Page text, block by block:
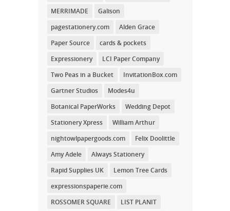
MERRIMADE
Galison
pagestationery.com
Alden Grace
Paper Source
cards & pockets
Expressionery
LCI Paper Company
Two Peas in a Bucket
InvitationBox.com
Gartner Studios
Modes4u
Botanical PaperWorks
Wedding Depot
Stationery Xpress
William Arthur
nightowlpapergoods.com
Felix Doolittle
Amy Adele
Always Stationery
Rapid Supplies UK
Lemon Tree Cards
expressionspaperie.com
ROSSOMER SQUARE
LIST PLANIT